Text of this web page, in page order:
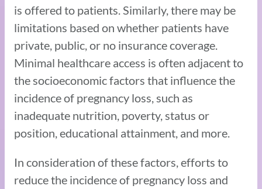
is offered to patients. Similarly, there may be
limitations based on whether patients have
private, public, or no insurance coverage.
Minimal healthcare access is often adjacent to
the socioeconomic factors that influence the
incidence of pregnancy loss, such as
inadequate nutrition, poverty, status or
position, educational attainment, and more.
In consideration of these factors, efforts to
reduce the incidence of pregnancy loss and